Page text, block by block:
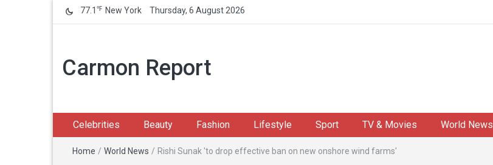
77.1 ℉ New York Thursday, 6 August 2026
Carmon Report
Celebrities Beauty Fashion Lifestyle Sport TV & Movies World News
Home / World News / Rishi Sunak 'to drop effective ban on new onshore wind farms'